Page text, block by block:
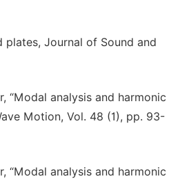
plates, Journal of Sound and
“Modal analysis and harmonic
Motion, Vol. 48 (1), pp. 93-
“Modal analysis and harmonic